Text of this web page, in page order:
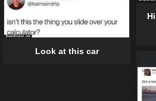
Look at this car